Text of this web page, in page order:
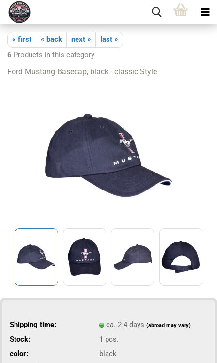
« first « back next »
last »
6 Products in this category
Ford Mustang Basecap, black - classic Style
Shipping time: ca. 2-4 days (abroad may vary)
Stock: 1 pcs.
color:
black